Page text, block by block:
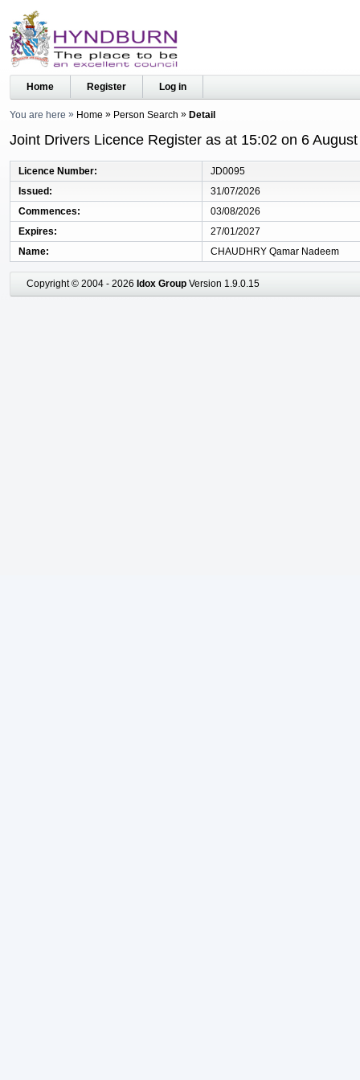
Home Register Log in
You are here Home Person Search Detail
Joint Drivers Licence Register as at 15:02 on 6
Licence Number
JD0095
Issued
31/07/2026
Commences
03/08/2026
Expires
27/01/2027
Name
CHAUDHRY Qamar Nadeem
Copyright © 2004 - 2026 Idox Group Version 1.9.0.15